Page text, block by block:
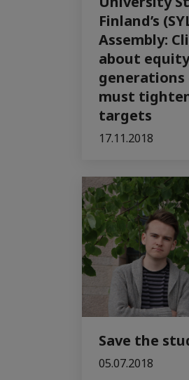
Finland’s
Assembly:
about
generations
must
targets
17.11.2018
Save the
05.07.2018